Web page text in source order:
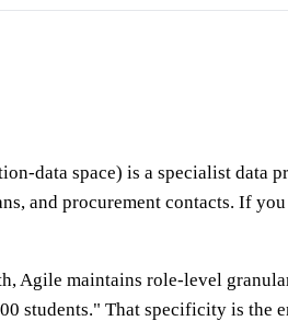
data space) is a specialist data
and procurement contacts. If
Agile maintains role-level
students." That specificity is the